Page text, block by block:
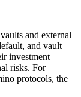
and external
and vault
investment
risks. For
protocols, the